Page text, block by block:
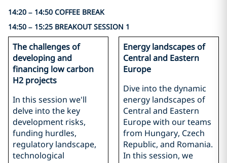
14:20 – 14:50 COFFEE BREAK
14:50 – 15:25 BREAKOUT SESSION 1
The challenges of
developing and
financing low carbon
H2 projects
In this session we'll
delve into the key
development risks,
funding hurdles,
regulatory landscape,
technological
Energy landscapes of
Central and Eastern
Europe
Dive into the dynamic
energy landscapes of
Central and Eastern
Europe with our teams
from Hungary, Czech
Republic, and Romania.
In this session, we